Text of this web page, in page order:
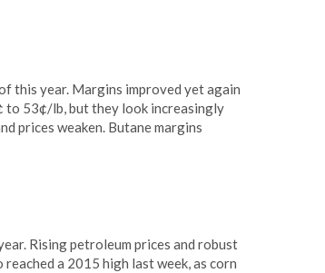
this year. Margins improved yet again
to 53¢/lb, but they look increasingly
prices weaken. Butane margins
Rising petroleum prices and robust
a 2015 high last week, as corn